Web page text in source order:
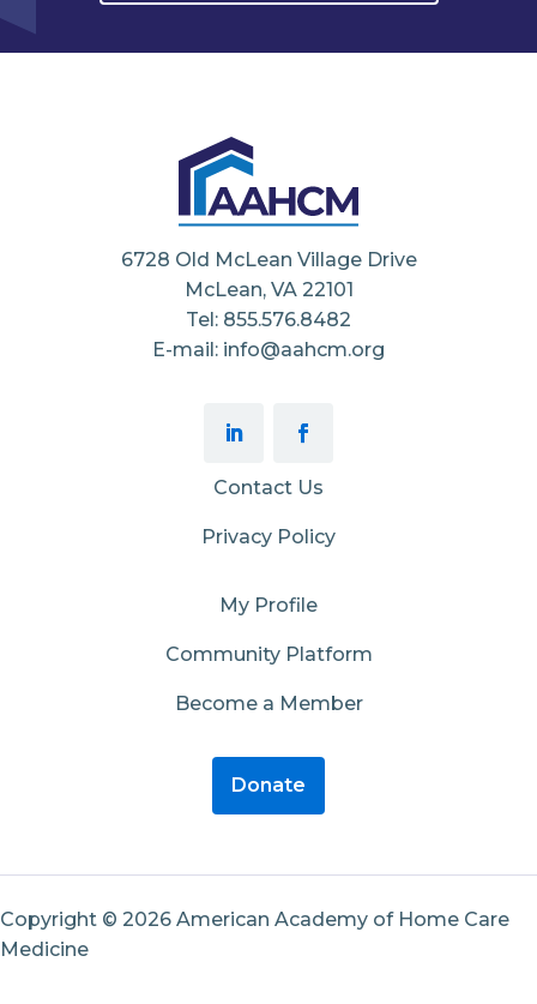
6728 Old McLean Village Drive
McLean, VA 22101
Tel: 855.576.8482
E-mail: info@aahcm.org
Contact Us
Privacy Policy
My Profile
Community Platform
Become a Member
Donate
Copyright © 2026 American Academy of Home Care
Medicine